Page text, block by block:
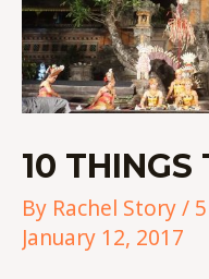
10
By Rachel Story/
January 12, 2017